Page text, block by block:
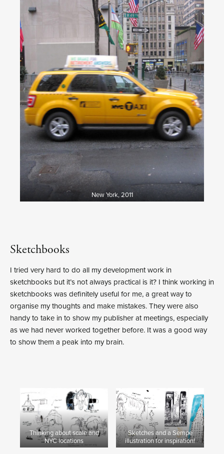
New York, 2011
Sketchbooks
I tried very hard to do all my development work in
sketchbooks but it’s not always practical is it? I think working in
sketchbooks was definitely useful for me, a great way to
organise my thoughts and make mistakes. They were also
handy to take in to show my publisher at meetings, especially
as we had never worked together before. It was a good way
to show them a peak into my brain.
Thinking about scale and
NYC locations
Sketches and a Sempe
illustration for inspiration!